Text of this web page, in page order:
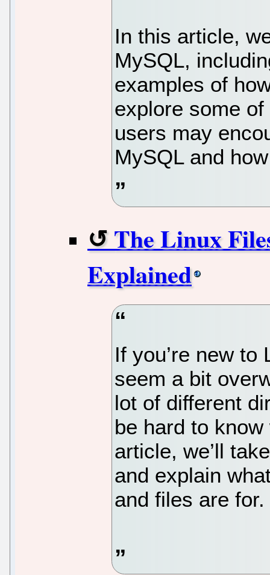
In this article,
MySQL,
examples of
explore some
users may
MySQL and
The Linux
Explained
If you’re new
seem a bit
lot of different
be hard to know
article, we’ll
and explain
and files are for.